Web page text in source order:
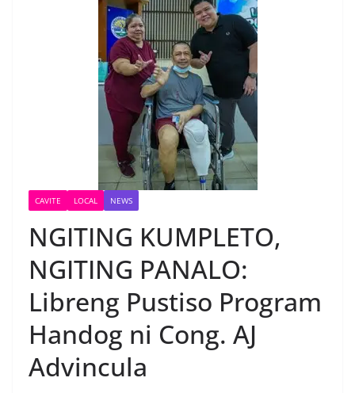
CAVITE LOCAL NEWS
NGITING KUMPLETO,
NGITING PANALO:
Libreng Pustiso Program
Handog ni Cong. AJ
Advincula